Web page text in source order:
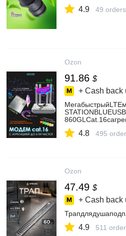
4.9 49 orders
Ozon
91.86 $
+ Cash back
4.8 495
Ozon
47.49 $
+ Cash back
4.9 511